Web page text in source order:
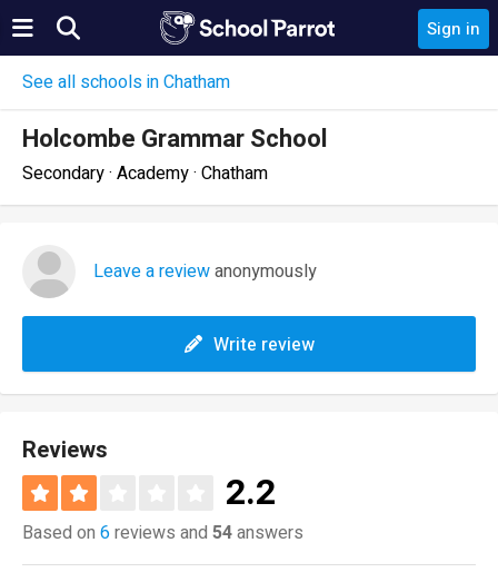
Sign in
See all schools in Chatham
Holcombe Grammar School
Secondary · Academy · Chatham
Leave a reviewanonymously
Write review
Reviews
2.2
Based on 6reviews and 54answers